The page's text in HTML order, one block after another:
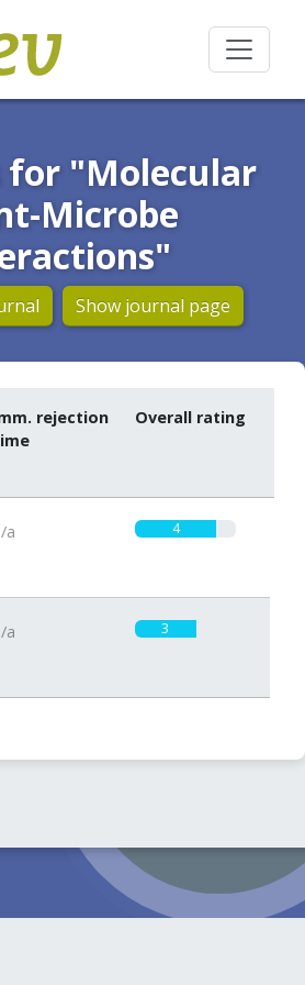
for "Molecular
Microbe
Show journal page
rejection
Overall rating
a 4
a 3